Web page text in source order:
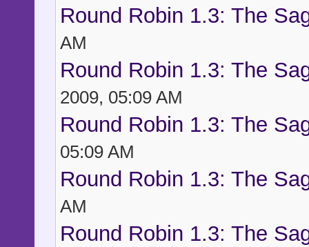
Round Robin 1.3: The
AM
Round Robin 1.3: The
2009, 05:09 AM
Round Robin 1.3: The
05:09 AM
Round Robin 1.3: The
AM
Round Robin 1.3: The